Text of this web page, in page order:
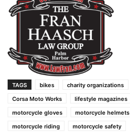
TAGS bikes charity organizations
Corsa Moto Works
lifestyle magazines
motorcycle gloves
motorcycle helmets
motorcycle riding
motorcycle safety